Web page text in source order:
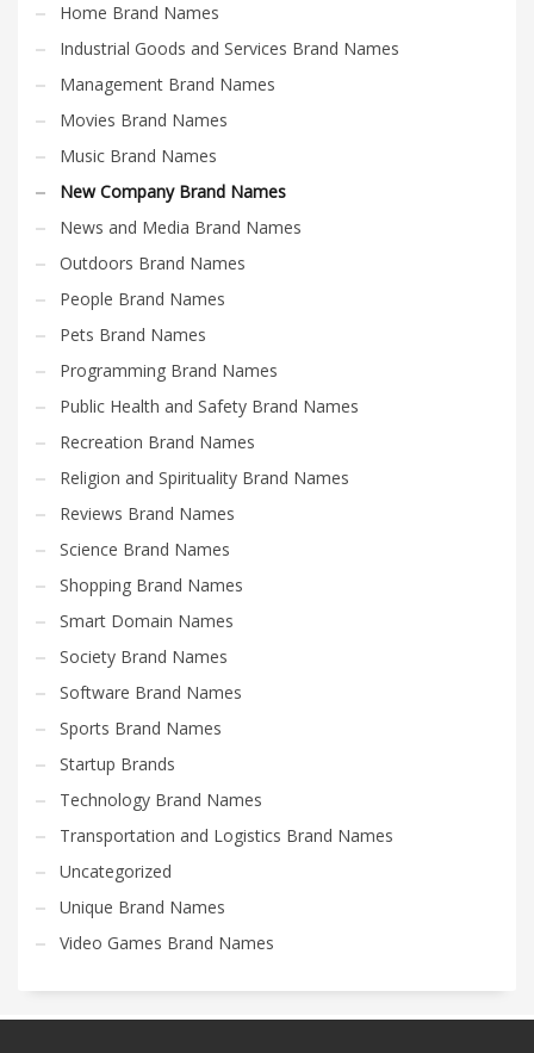
Home Brand Names
Industrial Goods and Services Brand Names
Management Brand Names
Movies Brand Names
Music Brand Names
New Company Brand Names
News and Media Brand Names
Outdoors Brand Names
People Brand Names
Pets Brand Names
Programming Brand Names
Public Health and Safety Brand Names
Recreation Brand Names
Religion and Spirituality Brand Names
Reviews Brand Names
Science Brand Names
Shopping Brand Names
Smart Domain Names
Society Brand Names
Software Brand Names
Sports Brand Names
Startup Brands
Technology Brand Names
Transportation and Logistics Brand Names
Uncategorized
Unique Brand Names
Video Games Brand Names